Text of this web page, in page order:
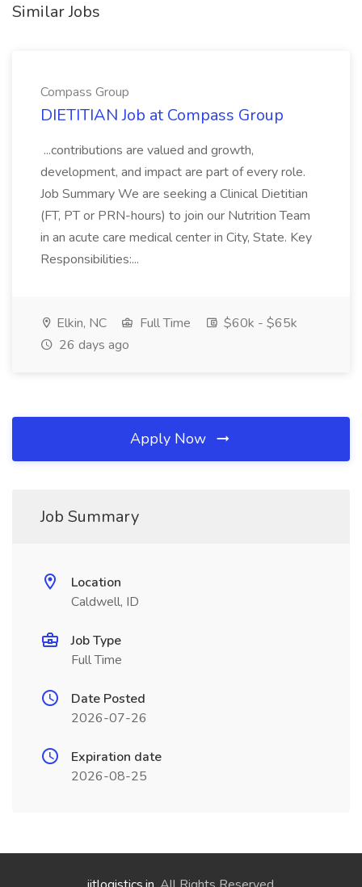
Similar Jobs
Compass Group
DIETITIAN Job at Compass Group
...contributions are valued and growth,
development, and impact are part of every role.
Job Summary We are seeking a Clinical Dietitian
(FT, PT or PRN-hours) to join our Nutrition Team
in an acute care medical center in City, State. Key
Responsibilities:...
Elkin, NC Full Time
$60k - $65k
26 days ago
Apply Now
Job Summary
Location
Caldwell, ID
Job Type
Full Time
Date Posted
2026-07-26
Expiration date
2026-08-25